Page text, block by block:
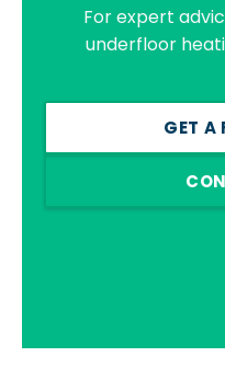
For expert
underfloor
GET A